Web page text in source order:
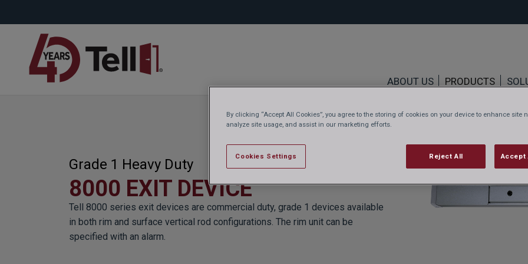
ABOUT US PRODUCTS
Grade 1 Heavy Duty
8000 EXIT DEVICE
Tell 8000 series exit devices are commercial duty, grade 1 devices available
in both rim and surface vertical rod configurations. The rim unit can be
specified with an alarm.
By clicking “Accept All Cookies”, you agree to the storing of cookies on your device to enhance site
analyze site usage, and assist in our marketing efforts.
Cookies Settings Reject All Accept